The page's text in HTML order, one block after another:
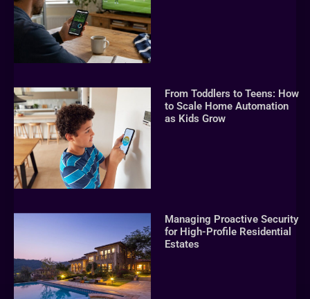
From Toddlers to Teens: How
to Scale Home Automation
as Kids Grow
Managing Proactive Security
for High-Profile Residential
Estates